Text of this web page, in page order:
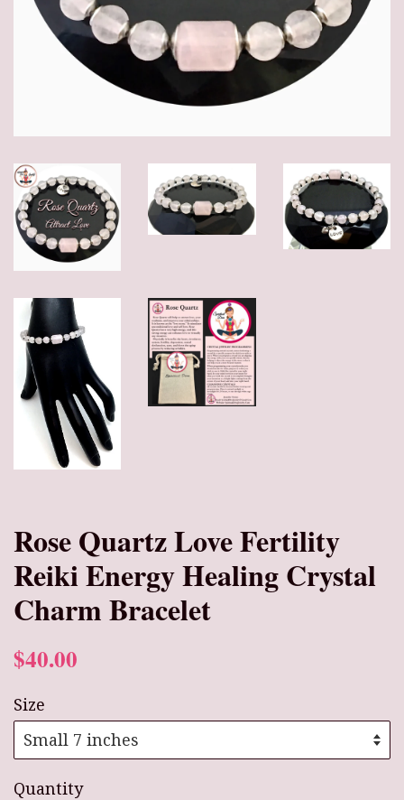
Rose Quartz Love Fertility
Reiki Energy Healing Crystal
Charm Bracelet
$40.00
Size
Quantity